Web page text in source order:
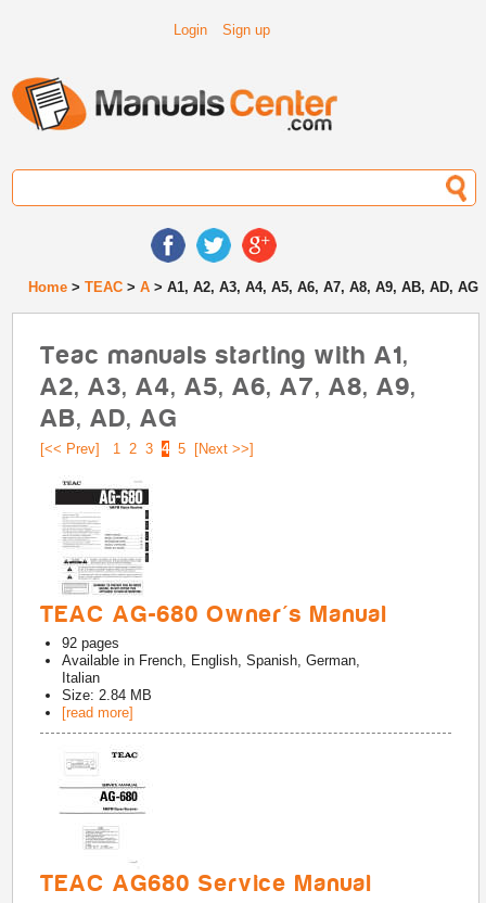
Login Sign up
Home >TEAC >A > A1, A2, A3, A4, A5, A6, A7, A8, A9, AB, AD, AG
Teac manuals starting with A1,
A2, A3, A4, A5, A6, A7, A8, A9,
AB, AD, AG
[<< Prev] 1 2 3 4 5 [Next >>]
TEAC AG-680 Owner's Manual
92 pages
Available in French, English, Spanish, German,
Italian
Size: 2.84 MB
[read more]
TEAC AG680 Service Manual